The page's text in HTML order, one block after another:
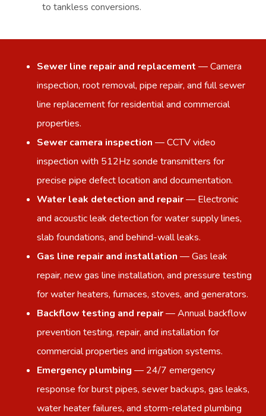
to tankless conversions.
Sewer line repair and replacement — Camera
inspection, root removal, pipe repair, and full sewer
line replacement for residential and commercial
properties.
Sewer camera inspection — CCTV video
inspection with 512Hz sonde transmitters for
precise pipe defect location and documentation.
Water leak detection and repair— Electronic
and acoustic leak detection for water supply lines,
slab foundations, and behind-wall leaks.
Gas line repair and installation — Gas leak
repair, new gas line installation, and pressure testing
for water heaters, furnaces, stoves, and generators.
Backflow testing and repair— Annual backflow
prevention testing, repair, and installation for
commercial properties and irrigation systems.
Emergency plumbing — 24/7 emergency
response for burst pipes, sewer backups, gas leaks,
water heater failures, and storm-related plumbing